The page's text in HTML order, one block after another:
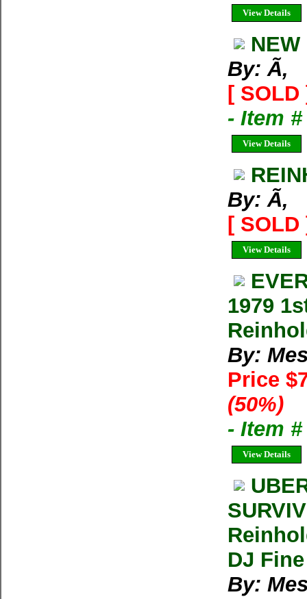
View Details
By: Ã‚
[ SOLD
- Item
View Details
By: Ã‚
[ SOLD
View Details
1979
By:
Price
(50%)
- Item
View Details
DJ Fine
By: